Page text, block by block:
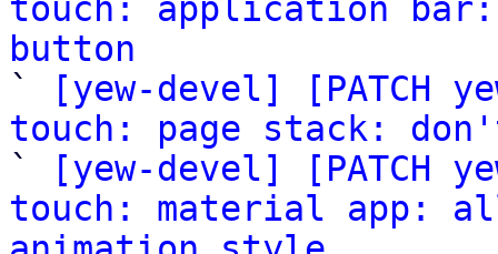
touch: application bar:
button
`
[yew-devel] [PATCH
touch: page stack:
`
[yew-devel] [PATCH
touch: material app: